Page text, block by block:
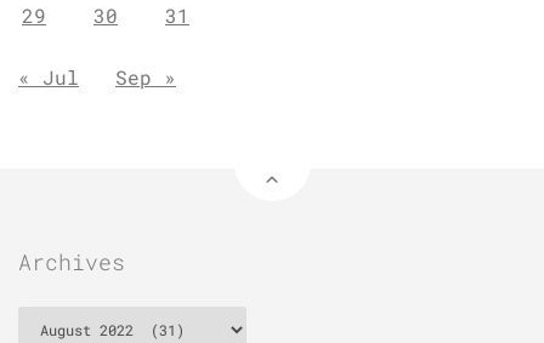
29
30 31
« Jul Sep »
Archives